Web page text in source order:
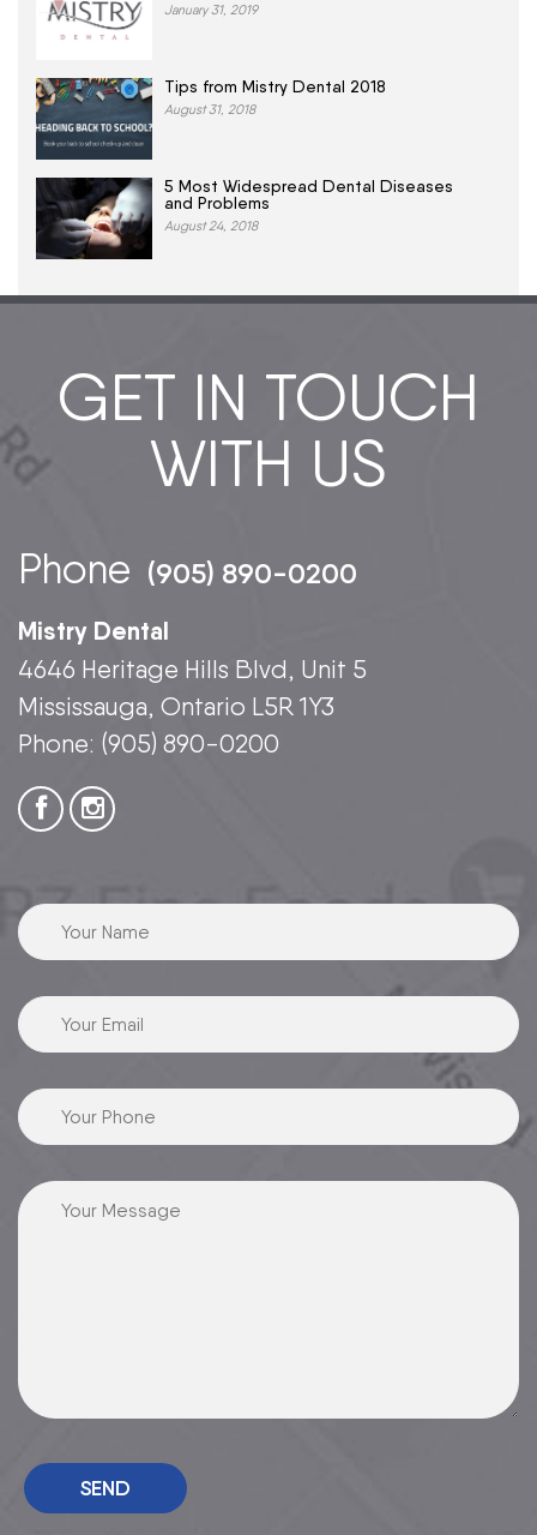
January 31, 2019
Tips from Mistry Dental 2018
August 31, 2018
5 Most Widespread Dental Diseases
and Problems
August 24, 2018
GET IN TOUCH
WITH US
Phone (905) 890-0200
Mistry Dental
4646 Heritage Hills Blvd, Unit 5
Mississauga, Ontario L5R 1Y3
Phone: (905) 890-0200